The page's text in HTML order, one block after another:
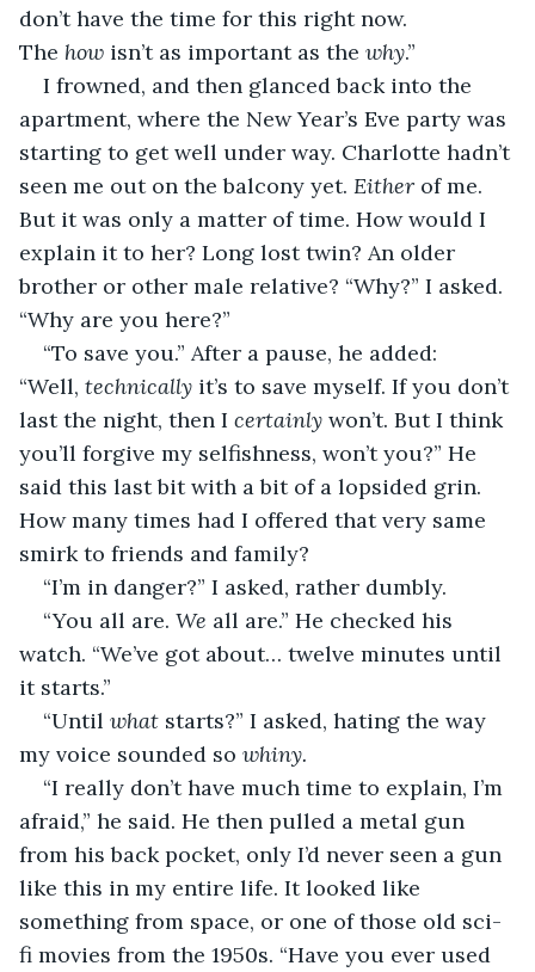
don’t have the time for this right now.
The how isn’t as important as the why.”
I frowned, and then glanced back into the
apartment, where the New Year’s Eve party was
starting to get well under way. Charlotte hadn’t
seen me out on the balcony yet. Either of me.
But it was only a matter of time. How would I
explain it to her? Long lost twin? An older
brother or other male relative? “Why?” I asked.
“Why are you here?”
“To save you.” After a pause, he added:
“Well, technically it’s to save myself. If you don’t
last the night, then I certainly won’t. But I think
you’ll forgive my selfishness, won’t you?” He
said this last bit with a bit of a lopsided grin.
How many times had I offered that very same
smirk to friends and family?
“I’m in danger?” I asked, rather dumbly.
“You all are. We all are.” He checked his
watch. “We’ve got about… twelve minutes until
it starts.”
“Until what starts?” I asked, hating the way
my voice sounded so whiny.
“I really don’t have much time to explain, I’m
afraid,” he said. He then pulled a metal gun
from his back pocket, only I’d never seen a gun
like this in my entire life. It looked like
something from space, or one of those old sci-
fi movies from the 1950s. “Have you ever used